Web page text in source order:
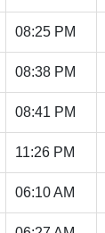
08:25 PM
08:38 PM
08:41 PM
11:26 PM
06:10 AM